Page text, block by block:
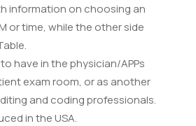
information on choosing an
or time, while the other side
have in the physician/APPs
exam room, or as another
and coding professionals.
in the USA.